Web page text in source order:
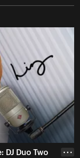
DJ Duo Two
• • •